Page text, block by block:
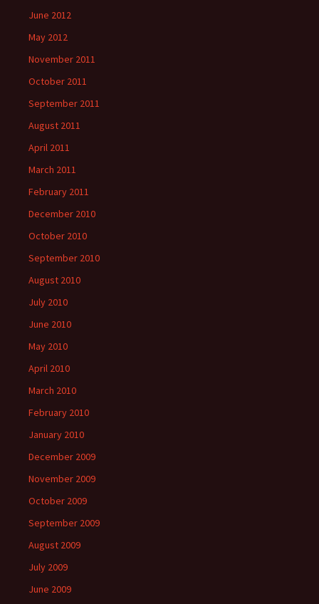
June 2012
May 2012
November 2011
October 2011
September 2011
August 2011
April 2011
March 2011
February 2011
December 2010
October 2010
September 2010
August 2010
July 2010
June 2010
May 2010
April 2010
March 2010
February 2010
January 2010
December 2009
November 2009
October 2009
September 2009
August 2009
July 2009
June 2009